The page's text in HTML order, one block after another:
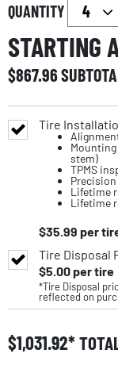
QUANTITY
STARTING
$867.96
Tire
stem)
TPMS
Lifetime
Lifetime
$35.99 per
Tire Disposal
$5.00per tire
*Tire Disposal
reflected on
$1,031.92